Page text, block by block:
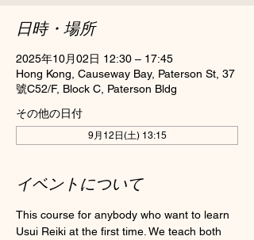
日時・場所
2025年10月02日 12:30 – 17:45
Hong Kong, Causeway Bay, Paterson St, 37
號C52/F, Block C, Paterson Bldg
その他の日付
9月12日(土) 13:15
イベントについて
This course for anybody who want to learn
Usui Reiki at the first time. We teach both